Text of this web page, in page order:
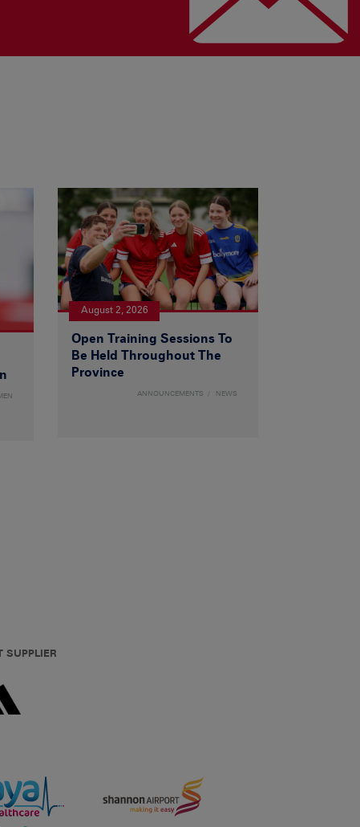
August 2, 2026
Open Training Sessions To
Be Held Throughout The
Province
ANNOUNCEMENTS NEWS
SUPPLIER